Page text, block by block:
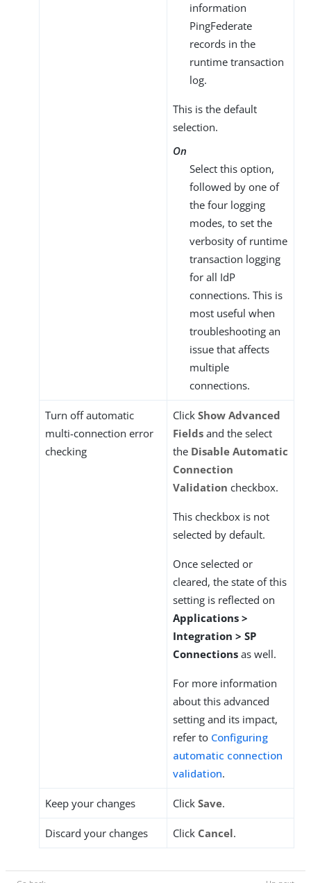
information
PingFederate
records in the
runtime transaction
log.
This is the default
selection.
On
Select this option,
followed by one of
the four logging
modes, to set the
verbosity of runtime
transaction logging
for all IdP
connections. This is
most useful when
troubleshooting an
issue that affects
multiple
connections.
Turn off automatic
multi-connection error
checking
Click Show Advanced
Fields and the select
the Disable Automatic
Connection
Validation checkbox.
This checkbox is not
selected by default.
Once selected or
cleared, the state of this
setting is reflected on
Applications >
Integration > SP
Connections as well.
For more information
about this advanced
setting and its impact,
refer to Configuring
automatic connection
validation.
Keep your changes Click Save.
Discard your changes Click Cancel.